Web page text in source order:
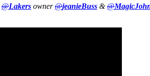
@Lakers owner@jeanieBuss &@